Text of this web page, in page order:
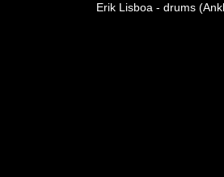
Erik Lisboa - drums